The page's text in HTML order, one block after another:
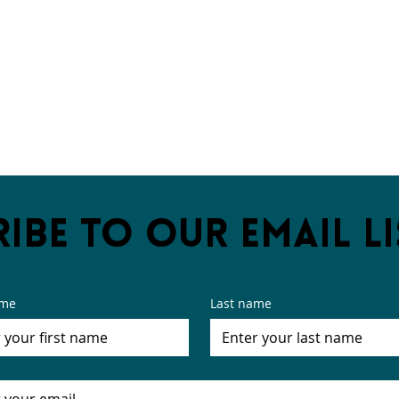
to our email
Last name